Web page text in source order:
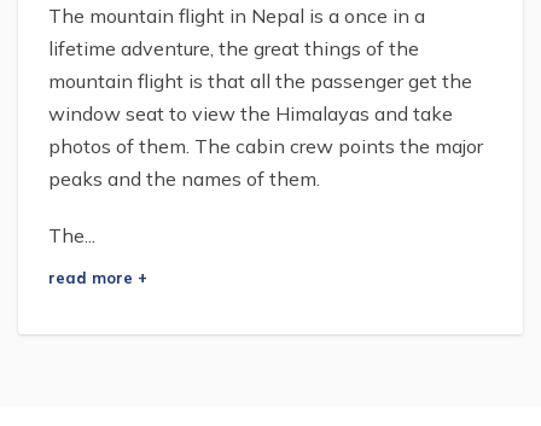
The mountain flight in Nepal is a once in a
lifetime adventure, the great things of the
mountain flight is that all the passenger get the
window seat to view the Himalayas and take
photos of them. The cabin crew points the major
peaks and the names of them.
The...
read more +